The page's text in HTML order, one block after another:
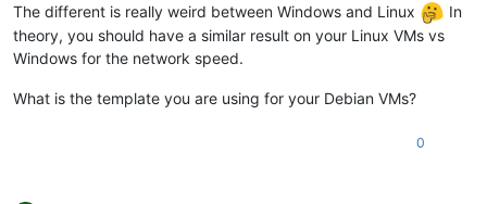
The different is really weird between Windows and Linux
In
theory, you should have a similar result on your Linux VMs vs
Windows for the network speed.
What is the template you are using for your Debian VMs?
0